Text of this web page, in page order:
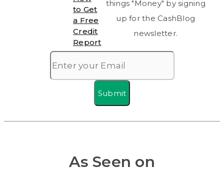
to Get
a Free
Credit
Report
things "Money" by signing
up for the CashBlog
newsletter.
Submit
As Seen on